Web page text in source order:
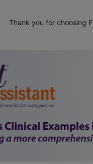
Thank you for choosing